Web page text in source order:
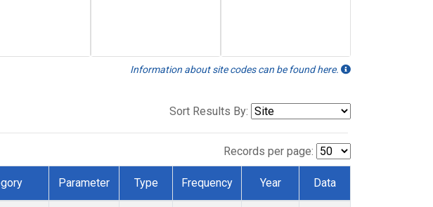
Information about site codes can be found here.
Sort Results By:
Records per page:
Parameter Type Frequency Year Data